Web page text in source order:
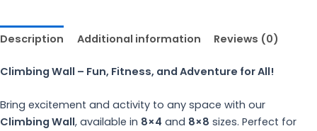
Description Additional information Reviews (0)
Climbing Wall – Fun, Fitness, and Adventure for All!
Bring excitement and activity to any space with our
Climbing Wall, available in 8×4 and 8×8 sizes. Perfect for